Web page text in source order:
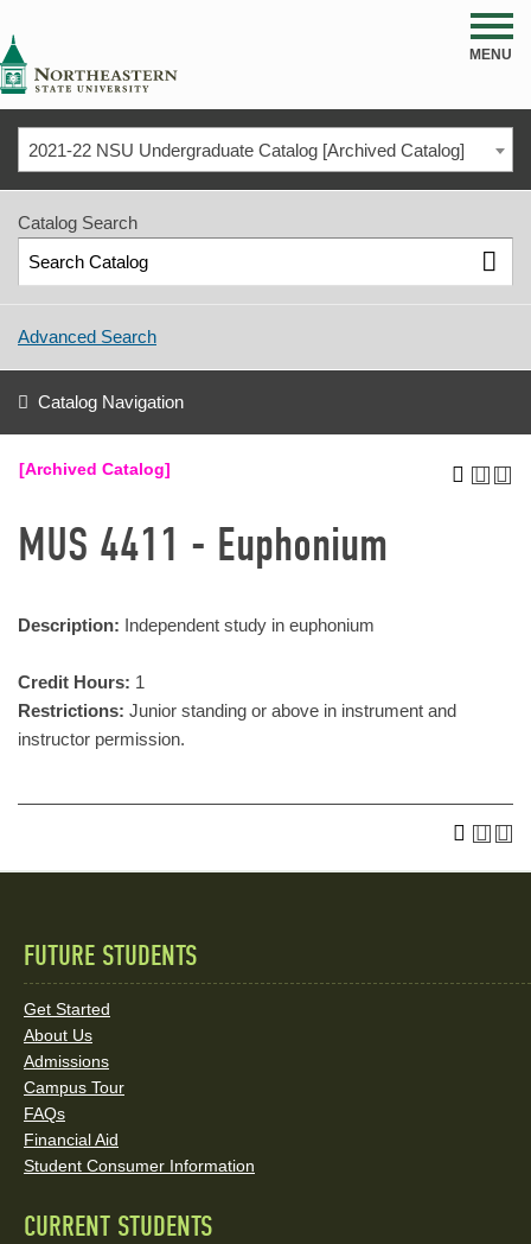
MENU
2021-22 NSU Undergraduate Catalog [Archived Catalog]
Catalog Search
Advanced Search
Catalog Navigation
[Archived Catalog]
MUS 4411 - Euphonium
Description: Independent study in euphonium
Credit Hours: 1
Restrictions: Junior standing or above in instrument and
instructor permission.
Quick
Links
and
Social
Media
FUTURE STUDENTS
Get Started
About Us
Admissions
Campus Tour
FAQs
Financial Aid
Student Consumer Information
CURRENT STUDENTS